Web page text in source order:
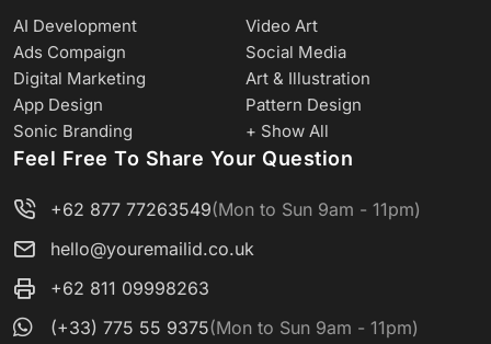
AI Development
Video Art
Ads Compaign
Social Media
Digital Marketing
Art & Illustration
App Design
Pattern Design
Sonic Branding
+ Show All
Feel Free To Share Your Question
+62 877 77263549(Mon to Sun 9am - 11pm)
hello@youremailid.co.uk
+62 811 09998263
(+33) 775 55 9375(Mon to Sun 9am - 11pm)